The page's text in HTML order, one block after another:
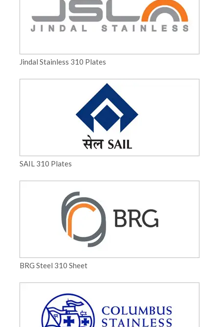
Jindal Stainless 310 Plates
SAIL 310 Plates
BRG Steel 310 Sheet